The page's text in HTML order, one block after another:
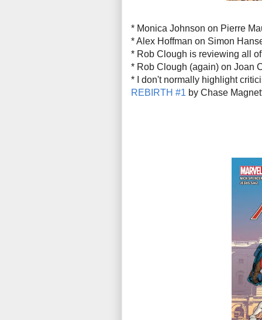
* Monica Johnson on Pierre
* Alex Hoffman on Simon
* Rob Clough is reviewing all
* Rob Clough (again) on Joan
* I don't normally highlight
REBIRTH #1 by Chase